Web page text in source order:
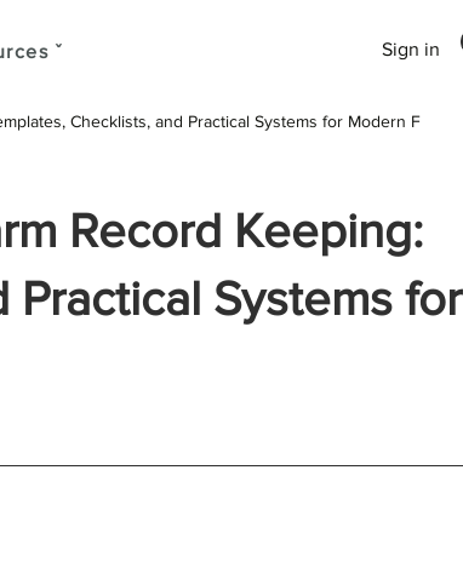
ˇ Sign in
Checklists, and Practical Systems for Modern F
Record Keeping:
Systems for